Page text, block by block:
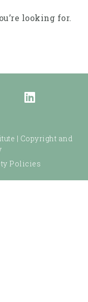
looking for.
| Copyright and
Policies